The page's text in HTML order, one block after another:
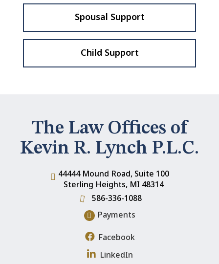
Spousal Support
Child Support
The Law Offices of
Kevin R. Lynch P.L.C.
44444 Mound Road, Suite 100
Sterling Heights, MI 48314
586-336-1088
Payments
Facebook
LinkedIn